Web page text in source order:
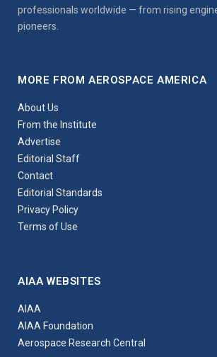
professionals worldwide — from rising
pioneers.
MORE FROM AEROSPACE AMERICA
About Us
From the Institute
Advertise
Editorial Staff
Contact
Editorial Standards
Privacy Policy
Terms of Use
AIAA WEBSITES
AIAA
AIAA Foundation
Aerospace Research Central